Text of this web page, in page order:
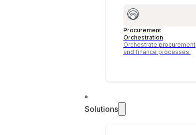
Procurement
Orchestration
Orchestrate procurement
and finance processes.
Solutions